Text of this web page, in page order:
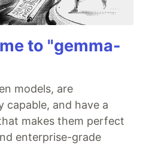
to "gemma-
models, are
capable, and have a
makes them perfect
enterprise-grade